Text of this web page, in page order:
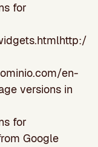
for
en-
versions in
for
Google